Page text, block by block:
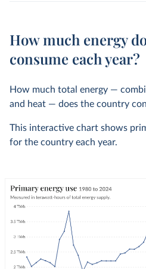
How much energy
consume each year?
How much total energy —
and heat — does the country
This interactive chart shows
for the country each year.